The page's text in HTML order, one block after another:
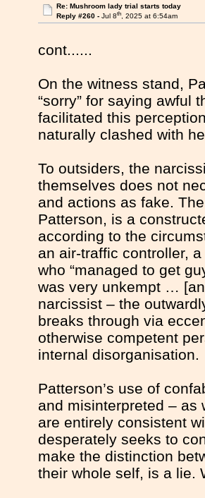
Re: Mushroom lady trial starts today
Reply #260 - Jul 8th, 2025 at 6:54am
cont......
On the witness stand,
“sorry” for saying awful
facilitated this
naturally clashed with
To outsiders, the
themselves does not
and actions as fake.
Patterson, is a
according to the
an air-traffic controller,
who “managed to get
was very unkempt …
narcissist – the
breaks through via
otherwise competent
internal disorganisation.
Patterson’s use of
and misinterpreted – as
are entirely consistent
desperately seeks to
make the distinction
their whole self, is a lie.